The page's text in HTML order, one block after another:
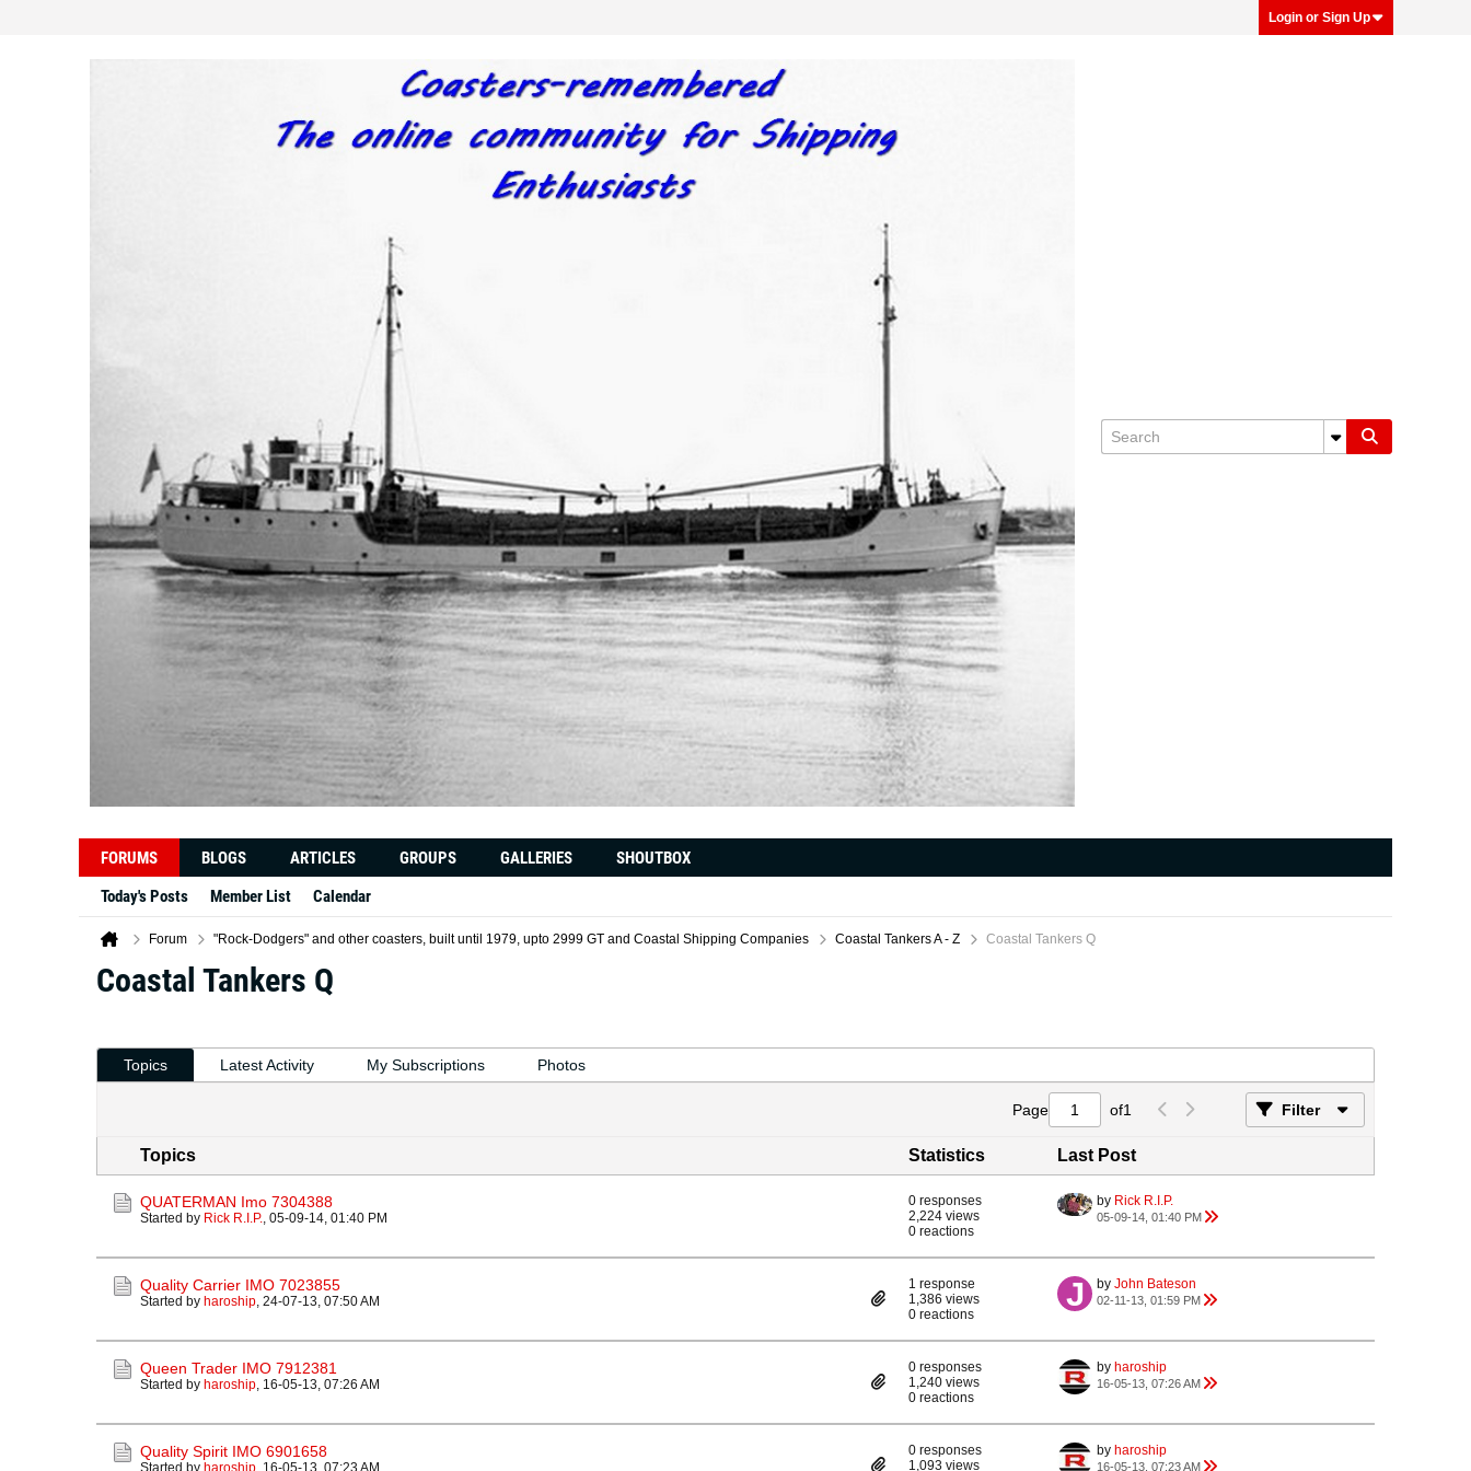
Login or Sign Up
FORUMS BLOGS ARTICLES GROUPS GALLERIES
SHOUTBOX
Today's Posts
Member List Calendar
Forum "Rock-Dodgers" and other coasters, built until 1979, upto 2999 GT and Coastal Shipping Companies Coastal Tankers A - Z Coastal Tankers Q
Coastal Tankers Q
Topics Latest Activity My Subscriptions Photos
Page of1 Filter
Topics Statistics Last Post
QUATERMAN Imo 7304388
Started by Rick R.I.P., 05-09-14, 01:40 PM
0 responses
2,224 views
0 reactions
by Rick R.I.P.
05-09-14, 01:40 PM
Quality Carrier IMO 7023855
Started by haroship, 24-07-13, 07:50 AM
1 response
1,386 views
0 reactions
by John Bateson
02-11-13, 01:59 PM
Queen Trader IMO 7912381
Started by haroship, 16-05-13, 07:26 AM
0 responses
1,240 views
0 reactions
by haroship
16-05-13, 07:26 AM
Quality Spirit IMO 6901658
Started by haroship 16-05-13, 07:23 AM
0 responses
1,093 views
by haroship
16-05-13, 07:23 AM